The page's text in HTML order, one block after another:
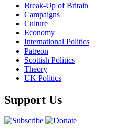
Break-Up of Britain
Campaigns
Culture
Economy
International Politics
Patreon
Scottish Politics
Theory
UK Politics
Support Us